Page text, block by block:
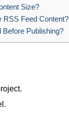
Size?
RSS Feed Content?
Before Publishing?